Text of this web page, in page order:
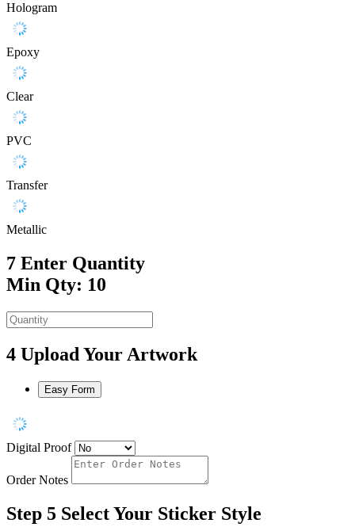
Hologram
Epoxy
Clear
PVC
Transfer
Metallic
7 Enter Quantity
Min Qty: 10
4 Upload Your Artwork
Easy Form
Digital Proof
Order Notes
Step 5 Select Your Sticker Style